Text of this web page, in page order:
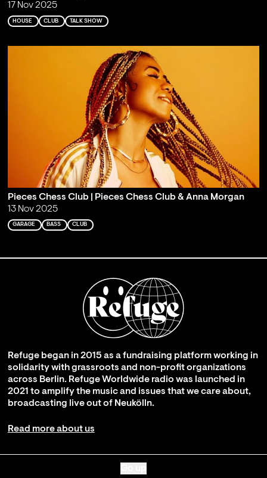
17 Nov 2025
HOUSE CLUB TALK SHOW
Pieces Chess Club | Pieces Chess Club & Anna Morgan
13 Nov 2025
GARAGE BASS CLUB
Refuge began in 2015 as a fundraising platform working in
solidarity with grassroots and non-profit organizations
across Berlin. Refuge Worldwide radio was launched in
2021 to amplify the music and issues that we care about,
broadcasting live out of Neukölln.
Read more about us